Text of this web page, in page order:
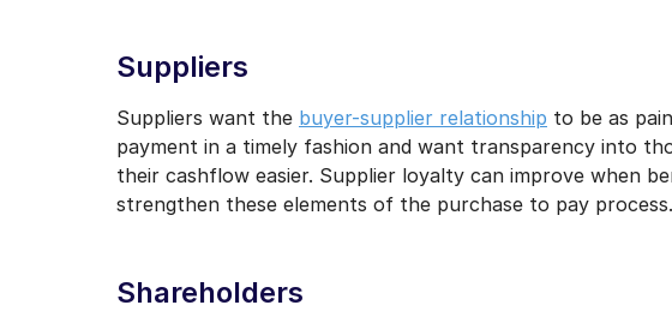
Suppliers
Suppliers want the buyer-supplier relationship to be as
payment in a timely fashion and want transparency into
their cashflow easier. Supplier loyalty can improve when
strengthen these elements of the purchase to pay process.
Shareholders